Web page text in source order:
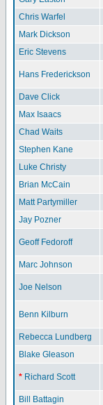
Chris Warfel
Mark Dickson
Eric Stevens
Hans Frederickson
Dave Click
Max Isaacs
Chad Waits
Stephen Kane
Luke Christy
Brian McCain
Matt Partymiller
Jay Pozner
Geoff Fedoroff
Marc Johnson
Joe Nelson
Benn Kilburn
Rebecca Lundberg
Blake Gleason
* Richard Scott
Bill Battagin